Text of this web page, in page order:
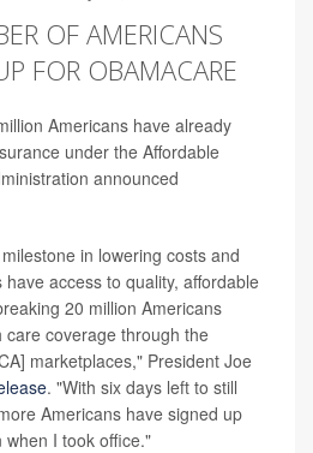
OF AMERICANS
FOR OBAMACARE
Americans have already
under the Affordable
announced
in lowering costs and
access to quality, affordable
20 million Americans
care coverage through the
marketplaces," President Joe
. "With six days left to still
Americans have signed up
when I took office."